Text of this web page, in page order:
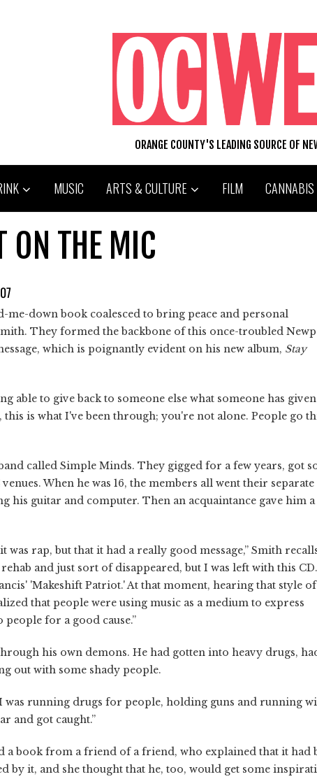
ORANGE COUNTY'S LEADING SOURCE OF
MUSIC ARTS & CULTURE FILM CANNABIS
ON THE MIC
me-down book coalesced to bring peace and personal
They formed the backbone of this once-troubled
which is poignantly evident on his new album, Stay
able to give back to someone else what someone has
this is what I've been through; you're not alone. People go
called Simple Minds. They gigged for a few years, got
When he was 16, the members all went their separate
his guitar and computer. Then an acquaintance gave him a
rap, but that it had a really good message,” Smith
and just sort of disappeared, but I was left with this
'Makeshift Patriot.' At that moment, hearing that style of
that people were using music as a medium to express
people for a good cause.”
his own demons. He had gotten into heavy drugs,
out with some shady people.
was running drugs for people, holding guns and running
and got caught.”
a book from a friend of a friend, who explained that it had
by it, and she thought that he, too, would get some